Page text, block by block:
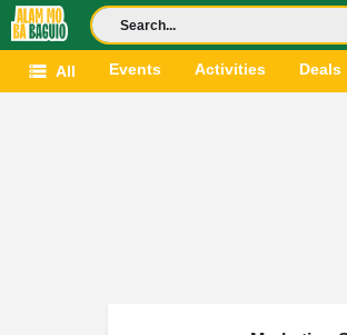
All Events Activities Deals